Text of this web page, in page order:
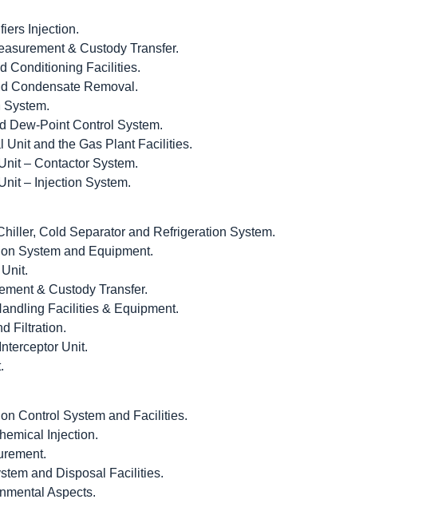
Injection.
& Custody Transfer.
Conditioning Facilities.
Condensate Removal.
System.
Dew-Point Control System.
Unit and the Gas Plant Facilities.
– Contactor System.
– Injection System.
Cold Separator and Refrigeration System.
System and Equipment.
& Custody Transfer.
Facilities & Equipment.
Filtration.
Unit.
Control System and Facilities.
Injection.
and Disposal Facilities.
Aspects.